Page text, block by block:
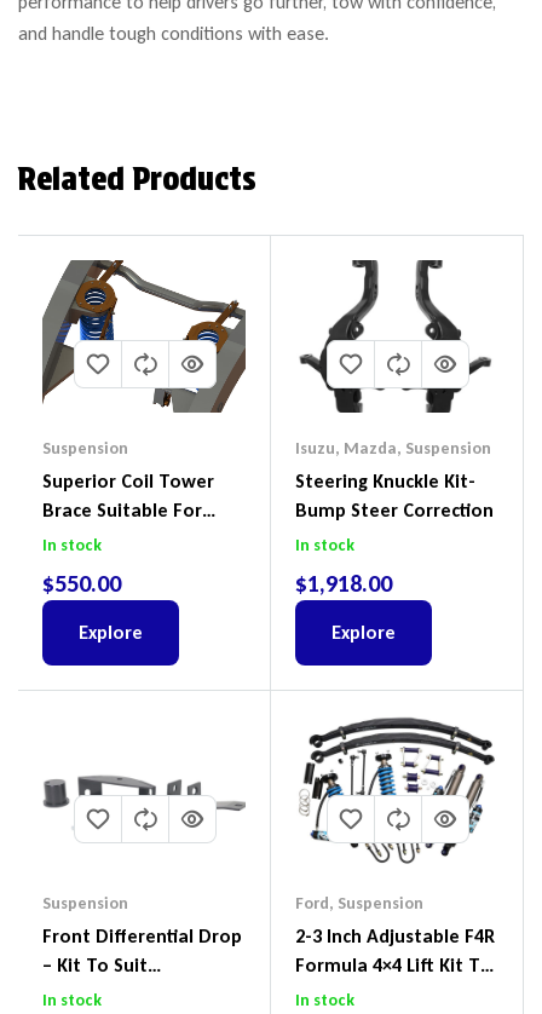
and handle tough conditions with ease.
Related Products
Suspension
Superior Coil Tower
Brace Suitable For
Nissan Patrol GQ/GU
(Kit) – GUGQWTOPBRA
In stock
$550.00
Explore
Isuzu, Mazda, Suspension
Steering Knuckle Kit-
Bump Steer Correction
In stock
$1,918.00
Explore
Suspension
Front Differential Drop
– Kit To Suit
Volkswagen Amarok 2H
In stock
Ford, Suspension
2-3 Inch Adjustable F4R
Formula 4×4 Lift Kit To
Suit Ford Ranger PX III
In stock